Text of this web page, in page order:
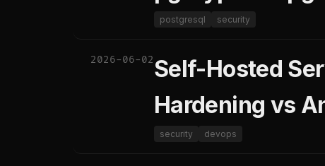
postgresql security
2026-06-02Self-Hosted
Hardening vs
security devops